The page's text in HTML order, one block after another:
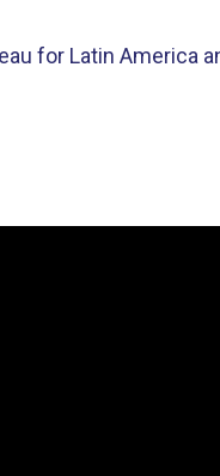
for Latin America